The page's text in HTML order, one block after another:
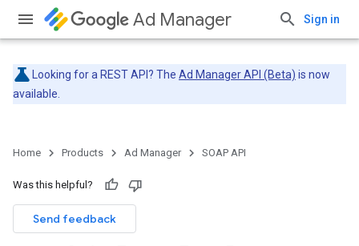
Ad Manager Sign in
Looking for a REST API? The Ad Manager API (Beta) is now
available.
Home Products Ad Manager SOAP API
Was this helpful?
Send feedback